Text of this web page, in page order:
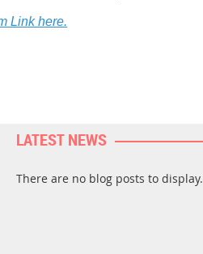
Link here.
LATEST NEWS
There are no blog posts to display.